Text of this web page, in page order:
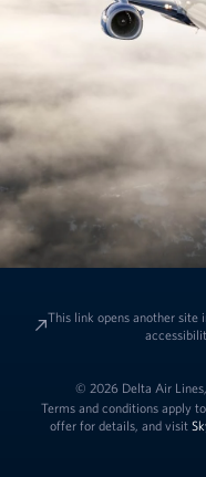
This link opens another
© 2026 Delta Air Lines,
Terms and conditions apply
offer for details, and visit